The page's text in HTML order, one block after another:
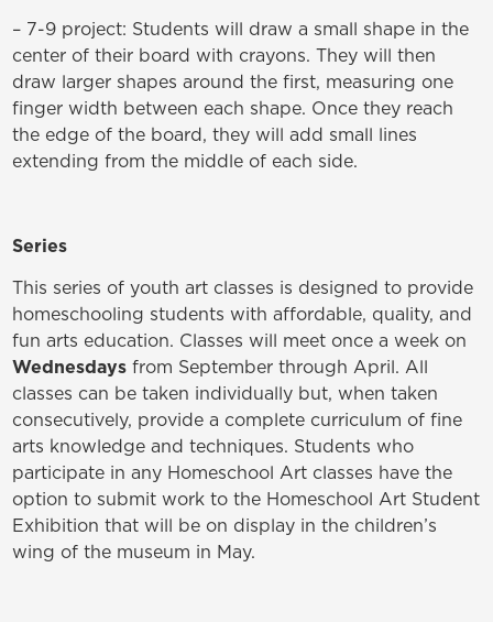
– 7-9 project: Students will draw a small shape in the
center of their board with crayons. They will then
draw larger shapes around the first, measuring one
finger width between each shape. Once they reach
the edge of the board, they will add small lines
extending from the middle of each side.
Series
This series of youth art classes is designed to provide
homeschooling students with affordable, quality, and
fun arts education. Classes will meet once a week on
Wednesdays from September through April. All
classes can be taken individually but, when taken
consecutively, provide a complete curriculum of fine
arts knowledge and techniques. Students who
participate in any Homeschool Art classes have the
option to submit work to the Homeschool Art Student
Exhibition that will be on display in the children’s
wing of the museum in May.